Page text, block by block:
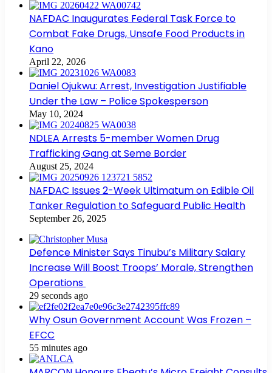
NAFDAC Inaugurates Federal Task Force to
Combat Fake Drugs, Unsafe Food Products in
Kano
April 22, 2026
Daniel Ojukwu: Arrest, Investigation Justifiable
Under the Law – Police Spokesperson
May 10, 2024
NDLEA Arrests 5-member Women Drug
Trafficking Gang at Seme Border
August 25, 2024
NAFDAC Issues 2-Week Ultimatum on Edible Oil
Tanker Regulation to Safeguard Public Health
September 26, 2025
Defence Minister Says Tinubu’s Military Salary
Increase Will Boost Troops’ Morale, Strengthen
Operations
29 seconds ago
Why Osun Government Account Was Frozen –
EFCC
55 minutes ago